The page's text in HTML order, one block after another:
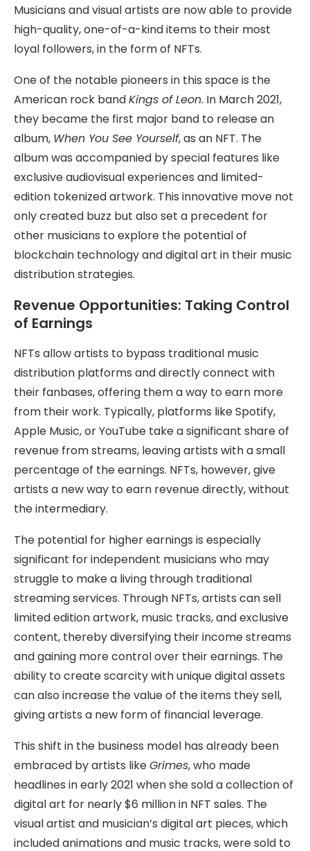
Musicians and visual artists are now able to provide
high-quality, one-of-a-kind items to their most
loyal followers, in the form of NFTs.
One of the notable pioneers in this space is the
American rock bandKings of Leon. In March 2021,
they became the first major band to release an
album, When You See Yourself, as an NFT. The
album was accompanied by special features like
exclusive audiovisual experiences and limited-
edition tokenized artwork. This innovative move not
only created buzz but also set a precedent for
other musicians to explore the potential of
blockchain technology and digital art in their music
distribution strategies.
Revenue Opportunities: Taking Control
of Earnings
NFTs allow artists to bypass traditional music
distribution platforms and directly connect with
their fanbases, offering them a way to earn more
from their work. Typically, platforms like Spotify,
Apple Music, or YouTube take a significant share of
revenue from streams, leaving artists with a small
percentage of the earnings. NFTs, however, give
artists a new way to earn revenue directly, without
the intermediary.
The potential for higher earnings is especially
significant for independent musicians who may
struggle to make a living through traditional
streaming services. Through NFTs, artists can sell
limited edition artwork, music tracks, and exclusive
content, thereby diversifying their income streams
and gaining more control over their earnings. The
ability to create scarcity with unique digital assets
can also increase the value of the items they sell,
giving artists a new form of financial leverage.
This shift in the business model has already been
embraced by artists likeGrimes, who made
headlines in early 2021 when she sold a collection of
digital art for nearly $6 million in NFT sales. The
visual artist and musician’s digital art pieces, which
included animations and music tracks, were sold to